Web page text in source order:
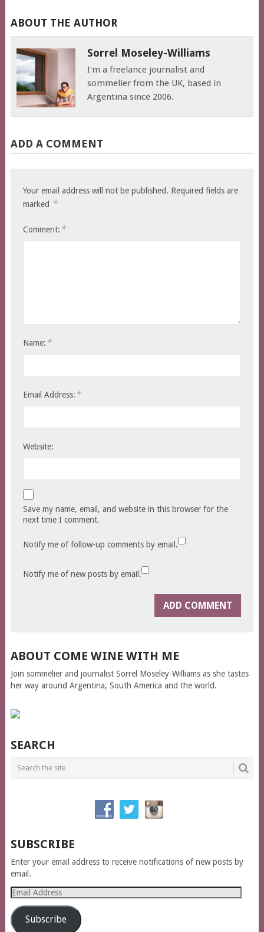
ABOUT THE AUTHOR
Sorrel Moseley-Williams
I'm a freelance journalist and
sommelier from the UK, based in
Argentina since 2006.
ADD A COMMENT
Your email address will not be published. Required fields are
marked *
Comment: *
Name: *
Email Address: *
Website:
Save my name, email, and website in this browser for the
next time I comment.
Notify me of follow-up comments by email.
Notify me of new posts by email.
ABOUT COME WINE WITH ME
Join sommelier and journalist Sorrel Moseley-Williams as she tastes
her way around Argentina, South America and the world.
SEARCH
SUBSCRIBE
Enter your email address to receive notifications of new posts by
email.
Email
Address
Subscribe